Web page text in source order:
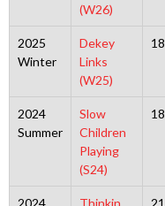
(W26)
2025
Winter
Dekey
Links
(W25)
18
2024
Summer
Slow
Children
Playing
(S24)
18
2024
Thinkin
21